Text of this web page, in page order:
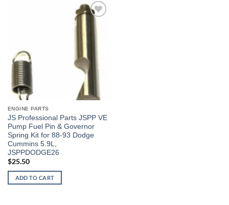
ENGINE PARTS
JS Professional Parts JSPP VE
Pump Fuel Pin & Governor
Spring Kit for 88-93 Dodge
Cummins 5.9L,
JSPPDODGE26
$25.50
ADD TO CART